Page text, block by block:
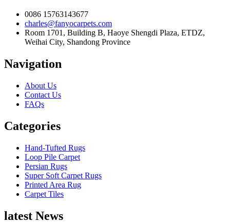
0086 15763143677
charles@fanyocarpets.com
Room 1701, Building B, Haoye Shengdi Plaza, ETDZ,
Weihai City, Shandong Province
Navigation
About Us
Contact Us
FAQs
Categories
Hand-Tufted Rugs
Loop Pile Carpet
Persian Rugs
Super Soft Carpet Rugs
Printed Area Rug
Carpet Tiles
latest News